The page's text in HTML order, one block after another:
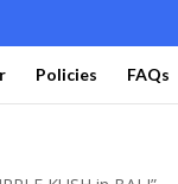
Policies FAQs